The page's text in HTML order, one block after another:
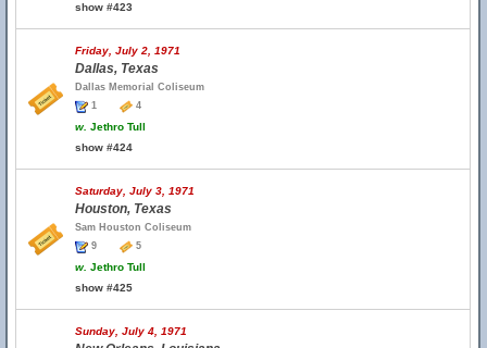
show #423
Friday, July 2, 1971
Dallas, Texas
Dallas Memorial Coliseum
1
4
w. Jethro Tull
show #424
Saturday, July 3, 1971
Houston, Texas
Sam Houston Coliseum
9
5
w. Jethro Tull
show #425
Sunday, July 4, 1971